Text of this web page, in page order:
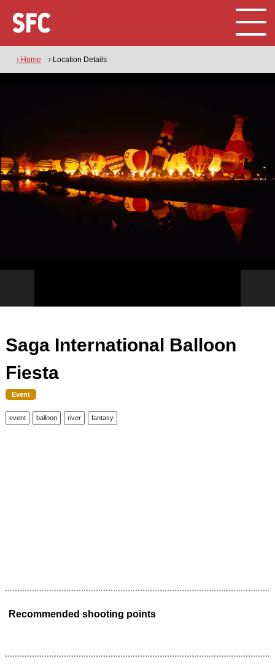
› Home › Location Details
Saga International Balloon
Fiesta
Event
event balloon river fantasy
Recommended shooting points